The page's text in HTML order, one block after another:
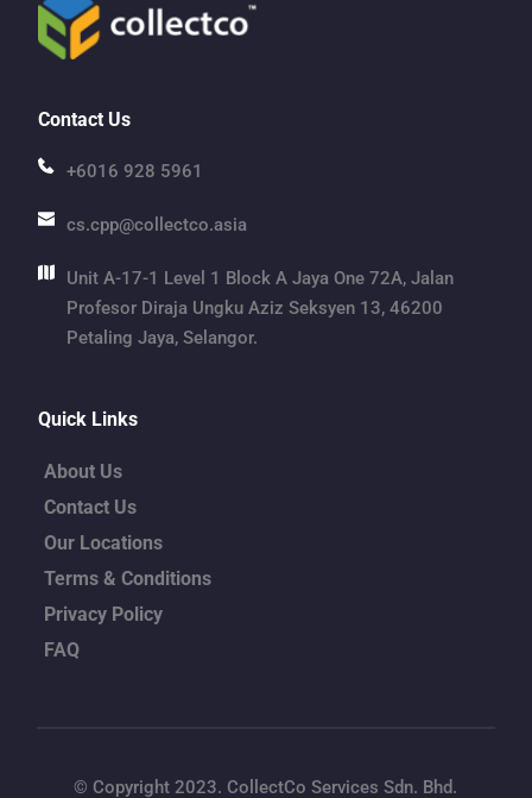
Contact Us
+6016 928 5961
cs.cpp@collectco.asia
Unit A-17-1 Level 1 Block A Jaya One 72A, Jalan
Profesor Diraja Ungku Aziz Seksyen 13, 46200
Petaling Jaya, Selangor.
Quick Links
About Us
Contact Us
Our Locations
Terms & Conditions
Privacy Policy
FAQ
© Copyright 2023. CollectCo Services Sdn. Bhd.